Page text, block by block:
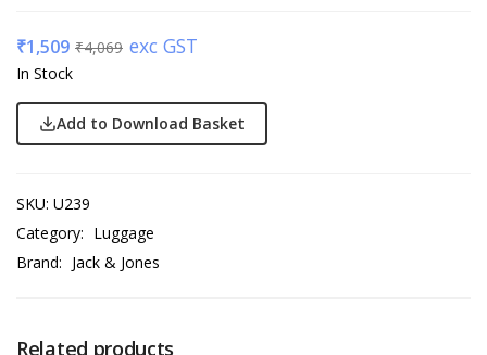
₹1,509 ₹4,069 exc GST
In Stock
Add to Download Basket
SKU: U239
Category: Luggage
Brand: Jack & Jones
Related products